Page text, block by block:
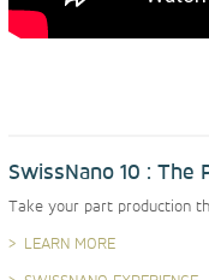
SwissNano 10 : The
Take your part production
LEARN MORE